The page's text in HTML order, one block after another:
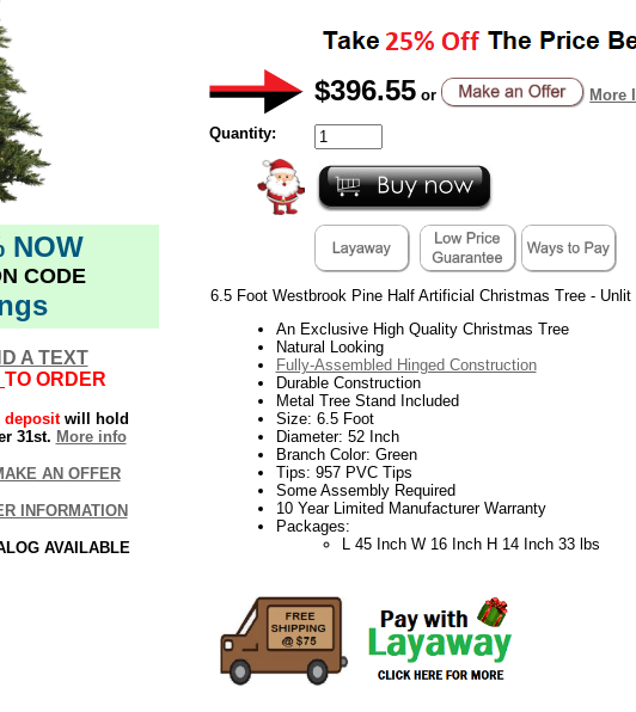
NOW
CODE
A TEXT
TO ORDER
depositwill hold
31st. More info
AN OFFER
INFORMATION
AVAILABLE
$396.55 or More
Quantity:
6.5 Foot Westbrook Pine Half Artificial Christmas Tree - Unlit
An Exclusive High Quality Christmas Tree
Natural Looking
Fully-Assembled Hinged Construction
Durable Construction
Metal Tree Stand Included
Size: 6.5 Foot
Diameter: 52 Inch
Branch Color: Green
Tips: 957 PVC Tips
Some Assembly Required
10 Year Limited Manufacturer Warranty
Packages:
L 45 Inch W 16 Inch H 14 Inch 33 lbs